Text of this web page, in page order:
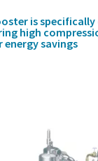
is
high
savings